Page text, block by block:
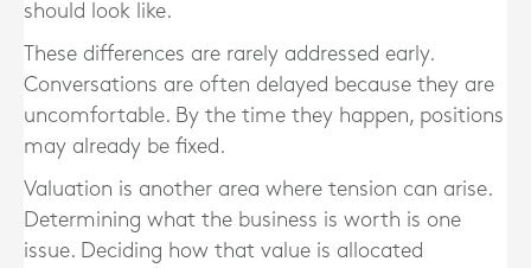
should look like.
These differences are rarely addressed early.
Conversations are often delayed because they are
uncomfortable. By the time they happen, positions
may already be fixed.
Valuation is another area where tension can arise.
Determining what the business is worth is one
issue. Deciding how that value is allocated